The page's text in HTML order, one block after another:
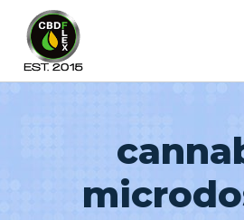
content